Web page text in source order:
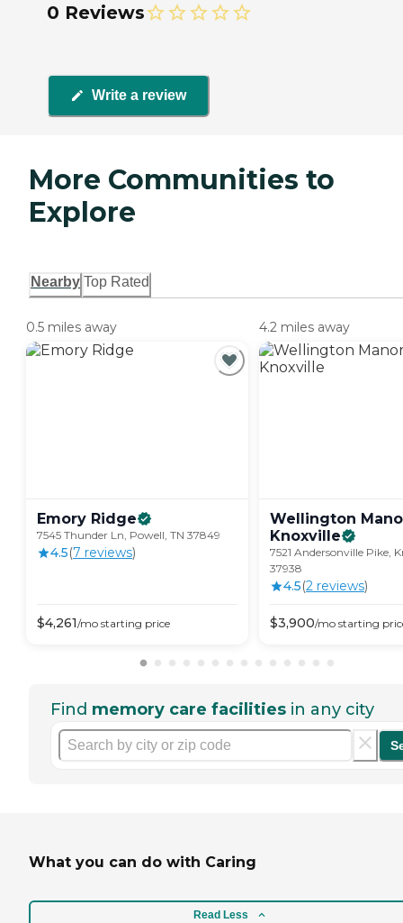
0 Reviews
Write a review
More Communities to
Explore
Nearby Top Rated
0.5 miles away
Emory Ridge
7545 Thunder Ln, Powell, TN 37849
4.5(7 reviews)
$4,261/mo starting price
4.2 miles away
Wellington
Knoxville
7521 Andersonville Pike,
37938
4.5(2 reviews)
$3,900/mo starting
Find memory care facilities in any city
What you can do with Caring
Read Less